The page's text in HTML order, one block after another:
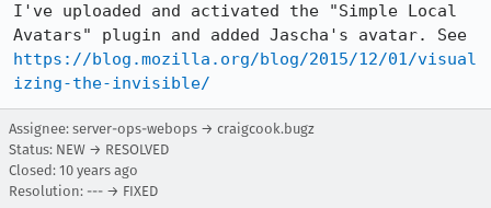
I've uploaded and activated the "Simple Local
https://blog.mozilla.org/blog/2015/12/01/visual
izing-the-invisible/
Assignee: server-ops-webops → craigcook.bugz
Status: NEW → RESOLVED
Closed: 10 years ago
Resolution: --- → FIXED